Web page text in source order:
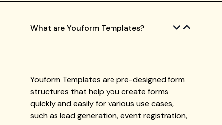
What are Youform Templates?
Youform Templates are pre-designed form
structures that help you create forms
quickly and easily for various use cases,
such as lead generation, event registration,